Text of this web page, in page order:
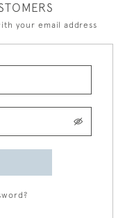
your email address